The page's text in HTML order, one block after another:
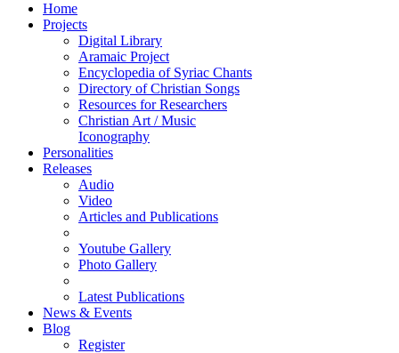
Home
Projects
Digital Library
Aramaic Project
Encyclopedia of Syriac Chants
Directory of Christian Songs
Resources for Researchers
Christian Art / Music
Iconography
Personalities
Releases
Audio
Video
Articles and Publications
Youtube Gallery
Photo Gallery
Latest Publications
News & Events
Blog
Register